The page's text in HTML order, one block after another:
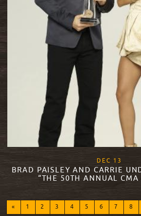
DEC 13
BRAD PAISLEY AND CARRIE
“THE 50TH ANNUAL CMA
READ MORE
« 1 2 3 4 5 6 7 8